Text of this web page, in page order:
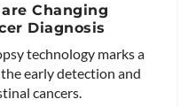
Changing
Diagnosis
technology marks a
early detection and
cancers.